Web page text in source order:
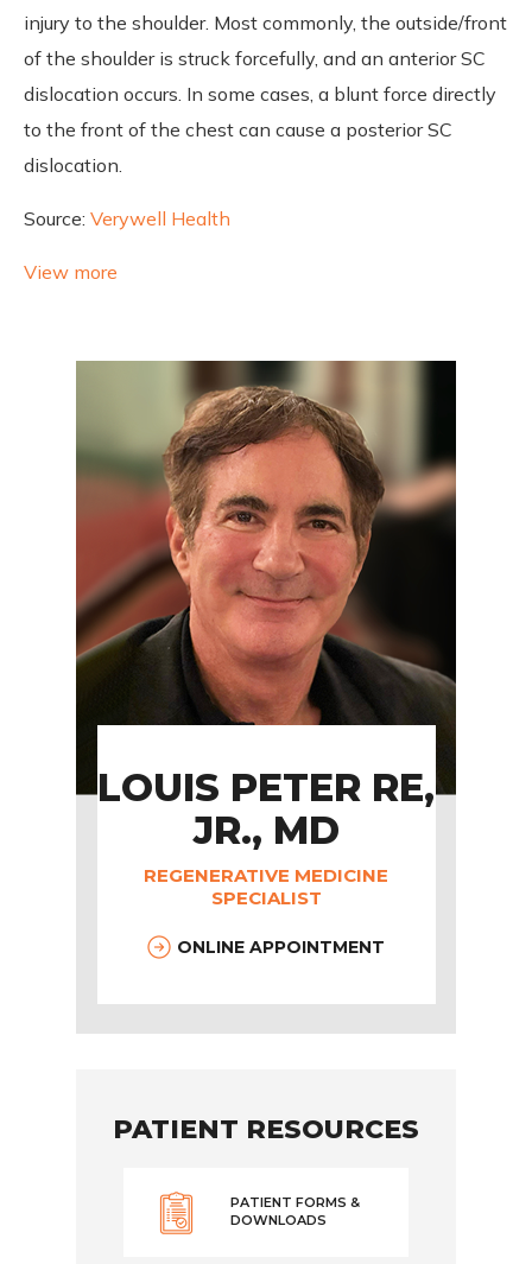
injury to the shoulder. Most commonly, the outside/front
of the shoulder is struck forcefully, and an anterior SC
dislocation occurs. In some cases, a blunt force directly
to the front of the chest can cause a posterior SC
dislocation.
Source: Verywell Health
View more
LOUIS PETER RE,
JR., MD
REGENERATIVE MEDICINE
SPECIALIST
ONLINE APPOINTMENT
PATIENT RESOURCES
PATIENT FORMS &
DOWNLOADS